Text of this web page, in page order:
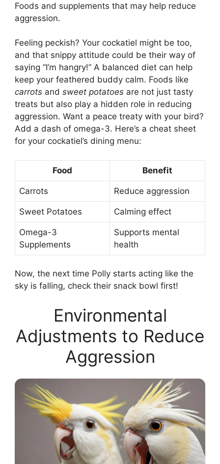
Foods and supplements that may help reduce
aggression.
Feeling peckish? Your cockatiel might be too,
and that snippy attitude could be their way of
saying “I’m hangry!” A balanced diet can help
keep your feathered buddy calm. Foods like
carrots and sweet potatoes are not just tasty
treats but also play a hidden role in reducing
aggression. Want a peace treaty with your bird?
Add a dash of omega-3. Here’s a cheat sheet
for your cockatiel’s dining menu:
Food Benefit
Carrots Reduce aggression
Sweet Potatoes Calming effect
Omega-3
Supplements
Supports mental
health
Now, the next time Polly starts acting like the
sky is falling, check their snack bowl first!
Environmental
Adjustments to Reduce
Aggression